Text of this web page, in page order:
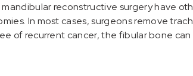
reconstructive surgery have
In most cases, surgeons remove
of recurrent cancer, the fibular bone